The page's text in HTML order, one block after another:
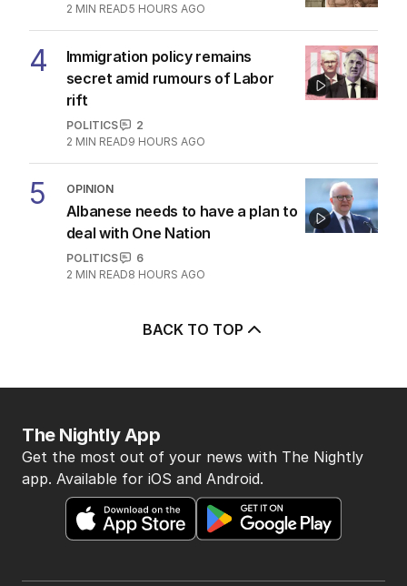
2 MIN READ5 HOURS AGO
4
Immigration policy remains
secret amid rumours of Labor
rift
POLITICS
2
2 MIN READ9 HOURS AGO
5 OPINION
Albanese needs to have a plan to
deal with One Nation
POLITICS
6
2 MIN READ8 HOURS AGO
BACK TO TOP
The Nightly App
Get the most out of your news with The Nightly
app. Available for iOS and Android.